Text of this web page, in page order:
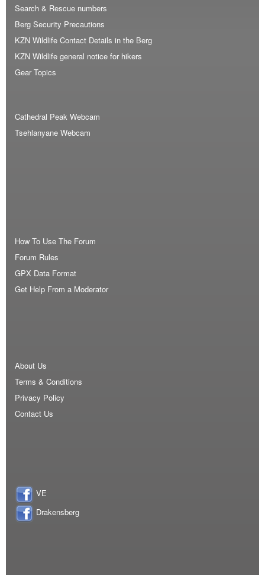
Search & Rescue numbers
Berg Security Precautions
KZN Wildlife Contact Details in the Berg
KZN Wildlife general notice for hikers
Gear Topics
Cathedral Peak Webcam
Tsehlanyane Webcam
How To Use The Forum
Forum Rules
GPX Data Format
Get Help From a Moderator
About Us
Terms & Conditions
Privacy Policy
Contact Us
VE
Drakensberg